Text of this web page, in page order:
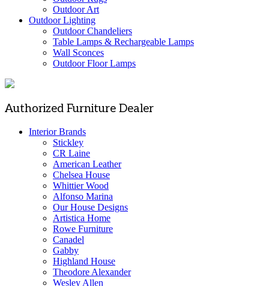
Outdoor Art
Outdoor Lighting
Outdoor Chandeliers
Table Lamps & Rechargeable Lamps
Wall Sconces
Outdoor Floor Lamps
Authorized Furniture Dealer
Interior Brands
Stickley
CR Laine
American Leather
Chelsea House
Whittier Wood
Alfonso Marina
Our House Designs
Artistica Home
Rowe Furniture
Canadel
Gabby
Highland House
Theodore Alexander
Wesley Allen